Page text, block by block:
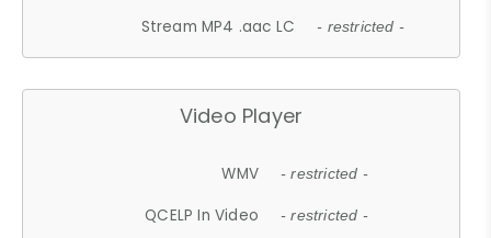
Stream MP4 .aac LC - restricted -
Video Player
WMV - restricted -
QCELP In Video - restricted -